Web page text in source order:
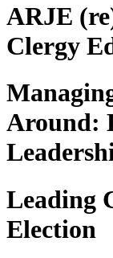
ARJE
Clergy
Around:
Leading
Election